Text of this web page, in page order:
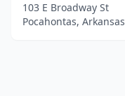
103 E Broadway St
Pocahontas, Arkansas